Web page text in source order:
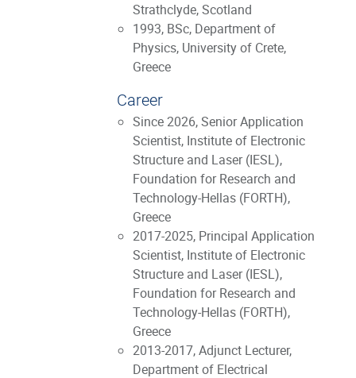
Strathclyde, Scotland
1993, BSc, Department of
Physics, University of Crete,
Greece
Career
Since 2026, Senior Application
Scientist, Institute of Electronic
Structure and Laser (IESL),
Foundation for Research and
Technology-Hellas (FORTH),
Greece
2017-2025, Principal Application
Scientist, Institute of Electronic
Structure and Laser (IESL),
Foundation for Research and
Technology-Hellas (FORTH),
Greece
2013-2017, Adjunct Lecturer,
Department of Electrical